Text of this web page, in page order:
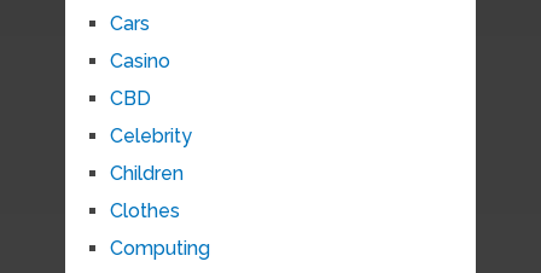
Cars
Casino
CBD
Celebrity
Children
Clothes
Computing